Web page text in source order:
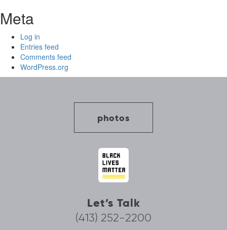
Meta
Log in
Entries feed
Comments feed
WordPress.org
photos
Let’s Talk
(413) 252-2200